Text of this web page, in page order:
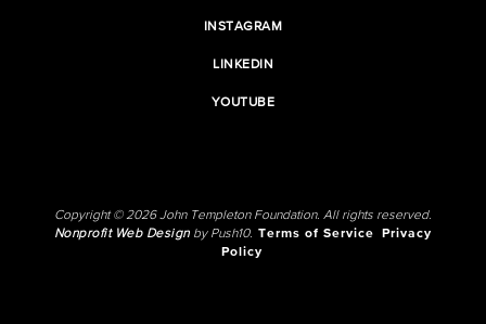
INSTAGRAM
LINKEDIN
YOUTUBE
Copyright © 2026 John Templeton Foundation. All rights reserved.
Nonprofit Web Designby Push10. Terms of Service
Privacy
Policy